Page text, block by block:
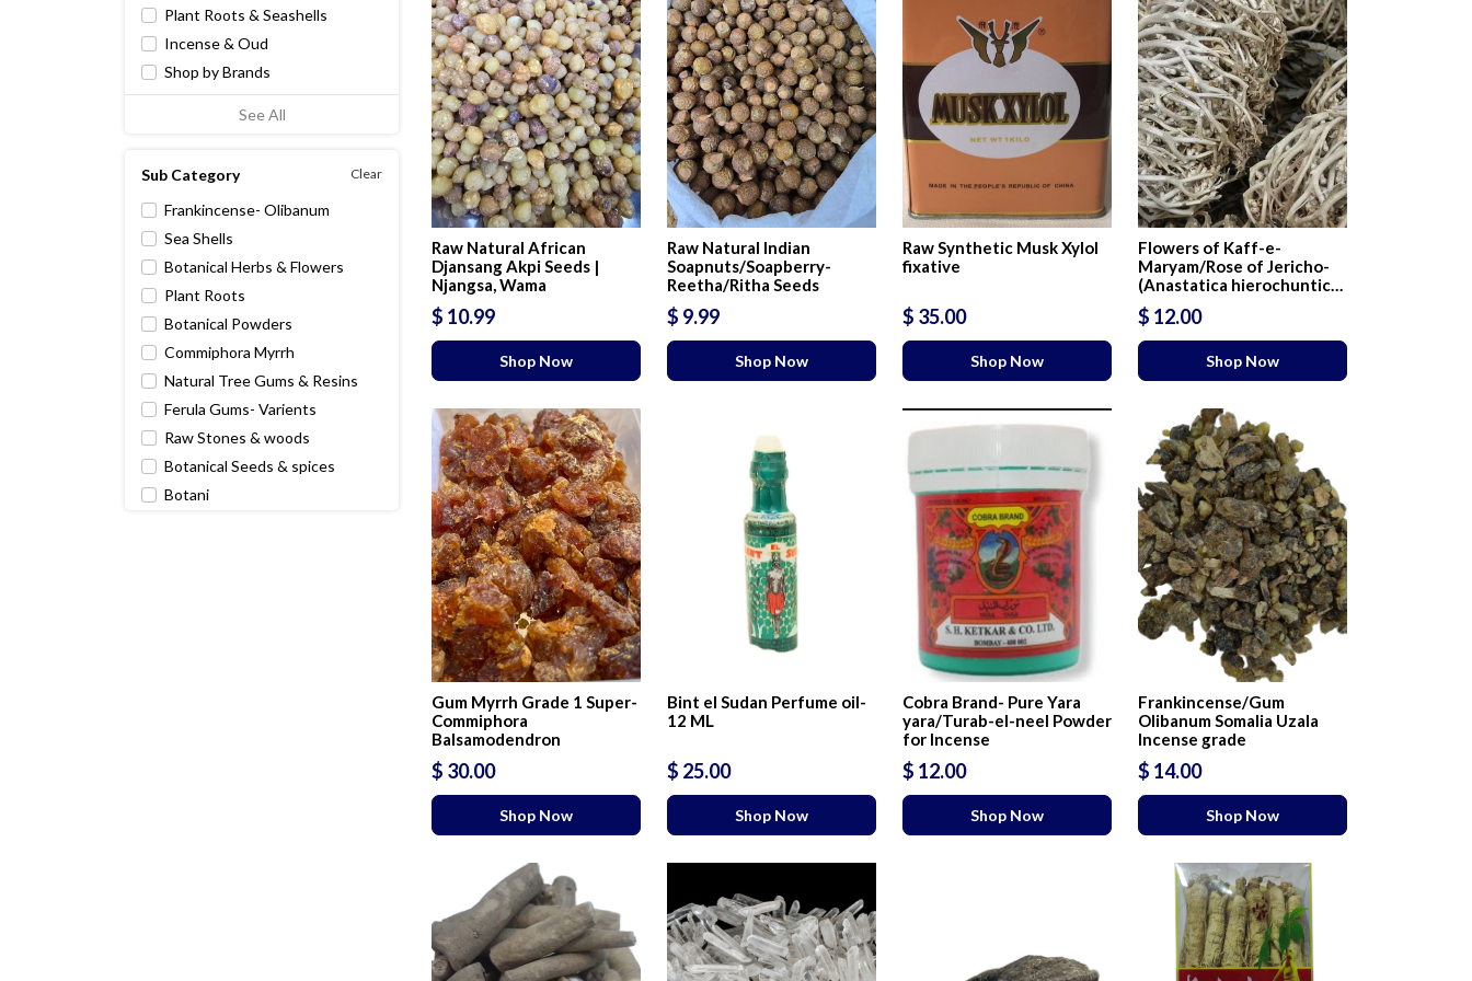
Plant Roots & Seashells
Incense & Oud
Shop by Brands
See All
Sub Category Clear
Frankincense- Olibanum
Sea Shells
Botanical Herbs & Flowers
Plant Roots
Botanical Powders
Commiphora Myrrh
Natural Tree Gums & Resins
Ferula Gums- Varients
Raw Stones & woods
Botanical Seeds & spices
Botani
Raw Natural African
Djansang Akpi Seeds |
Njangsa, Wama
$ 10.99
Shop Now
Raw Natural Indian
Soapnuts/Soapberry-
Reetha/Ritha Seeds
$ 9.99
Shop Now
Raw Synthetic Musk Xylol
fixative
$ 35.00
Shop Now
Flowers of Kaff-e-
Maryam/Rose of Jericho-
(Anastatica hierochuntica
L)
$ 12.00
Shop Now
Gum Myrrh Grade 1 Super-
Commiphora
Balsamodendron
$ 30.00
Shop Now
Bint el Sudan Perfume oil-
12 ML
$ 25.00
Shop Now
Cobra Brand- Pure Yara
yara/Turab-el-neel Powder
for Incense
$ 12.00
Shop Now
Frankincense/Gum
Olibanum Somalia Uzala
Incense grade
$ 14.00
Shop Now